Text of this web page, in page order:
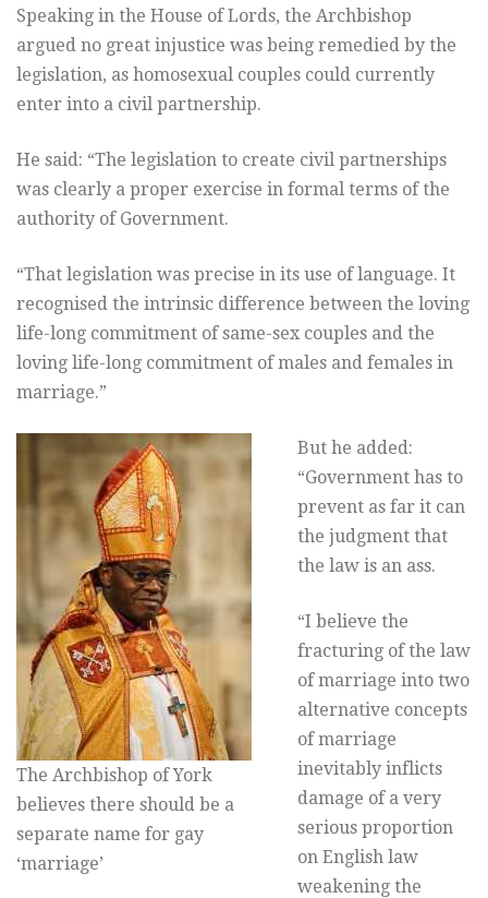
Speaking in the House of Lords, the Archbishop
argued no great injustice was being remedied by the
legislation, as homosexual couples could currently
enter into a civil partnership.
He said: “The legislation to create civil partnerships
was clearly a proper exercise in formal terms of the
authority of Government.
“That legislation was precise in its use of language. It
recognised the intrinsic difference between the loving
life-long commitment of same-sex couples and the
loving life-long commitment of males and females in
marriage.”
The Archbishop of York
believes there should be a
separate name for gay
‘marriage’
But he added:
“Government has to
prevent as far it can
the judgment that
the law is an ass.
“I believe the
fracturing of the law
of marriage into two
alternative concepts
of marriage
inevitably inflicts
damage of a very
serious proportion
on English law
weakening the